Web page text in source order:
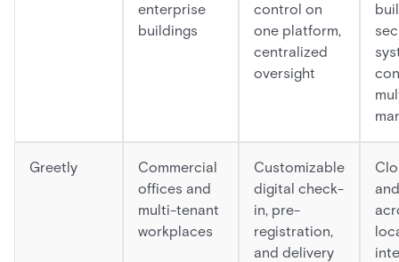
enterprise
buildings
control on
one platform,
centralized
oversight
Greetly
Commercial
offices and
multi-tenant
workplaces
Customizable
digital check-
in, pre-
registration,
and delivery